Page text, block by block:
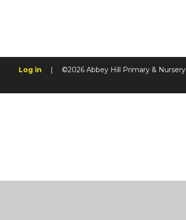
Log in | ©2026 Abbey Hill Primary & Nursery